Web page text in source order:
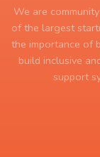
We are
of the largest
the importance of
build inclusive
support